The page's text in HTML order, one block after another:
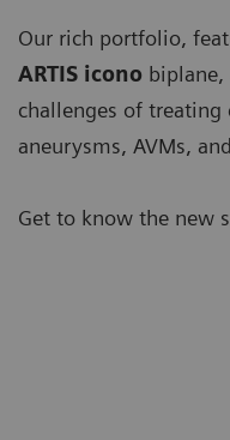
Our rich portfolio,
ARTIS icono
challenges of
aneurysms, AVMs,
Get to know the new